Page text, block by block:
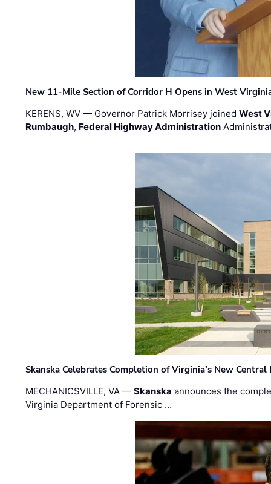
New 11-Mile Section of Corridor H Opens in West
KERENS, WV — Governor Patrick Morrisey joinedWest
Rumbaugh, Federal Highway Administration
Skanska Celebrates Completion of Virginia’s New
MECHANICSVILLE, VA —Skanska announces the
Virginia Department of Forensic …